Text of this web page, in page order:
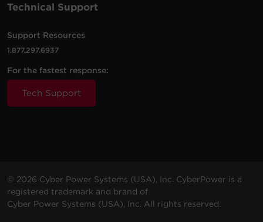
Technical Support
Support Resources
1.877.297.6937
For the fastest response:
Tech Support
© 2026 Cyber Power Systems (USA), Inc. CyberPower is a
registered trademark and brand of
Cyber Power Systems (USA), Inc. All rights reserved.